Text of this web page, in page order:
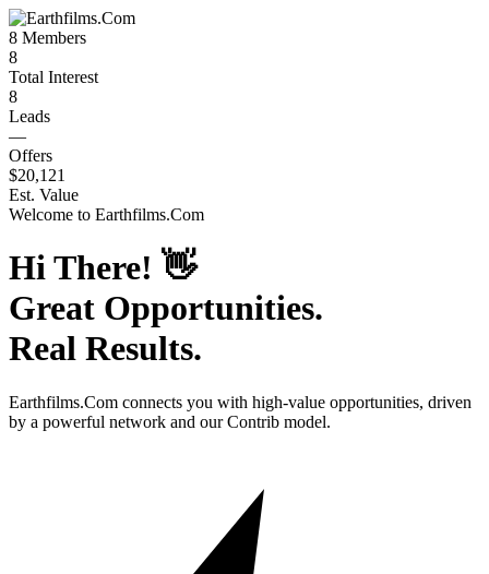
8 Members
8
Total Interest
8
Leads
—
Offers
$20,121
Est. Value
Welcome to Earthfilms.Com
Hi There! 👋
Great Opportunities.
Real Results.
Earthfilms.Com connects you with high-value opportunities, driven
by a powerful network and our Contrib model.